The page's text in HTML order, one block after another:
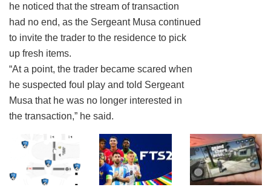
he noticed that the stream of transaction
had no end, as the Sergeant Musa continued
to invite the trader to the residence to pick
up fresh items.
“At a point, the trader became scared when
he suspected foul play and told Sergeant
Musa that he was no longer interested in
the transaction,” he said.